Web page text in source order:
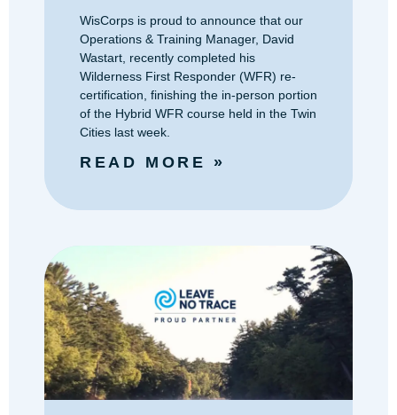
WisCorps is proud to announce that our
Operations & Training Manager, David
Wastart, recently completed his
Wilderness First Responder (WFR) re-
certification, finishing the in-person portion
of the Hybrid WFR course held in the Twin
Cities last week.
READ MORE »